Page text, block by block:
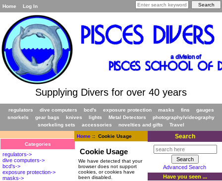
Home Log In
Supplying Divers for over 40 years
regulators dive computers bcd's exposure protection masks fins
gauges
snorkels
gear bags knives lights Metal Detectors
photography/videography
snorkeling sets
accessories novelties and gifts Travel
Categories
regulators->
dive computers->
bcd's->
exposure protection->
masks->
Home:: Cookie Usage
Cookie Usage
We have detected that your
browser does not support
cookies, or cookies have
been disabled.
Search
Advanced Search
Have you seen ...